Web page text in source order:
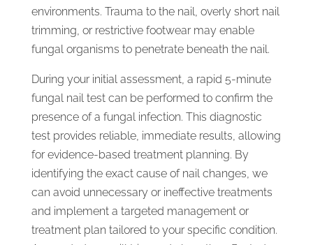
environments. Trauma to the nail, overly short nail
trimming, or restrictive footwear may enable
fungal organisms to penetrate beneath the nail.
During your initial assessment, a rapid 5-minute
fungal nail test can be performed to confirm the
presence of a fungal infection. This diagnostic
test provides reliable, immediate results, allowing
for evidence-based treatment planning. By
identifying the exact cause of nail changes, we
can avoid unnecessary or ineffective treatments
and implement a targeted management or
treatment plan tailored to your specific condition.